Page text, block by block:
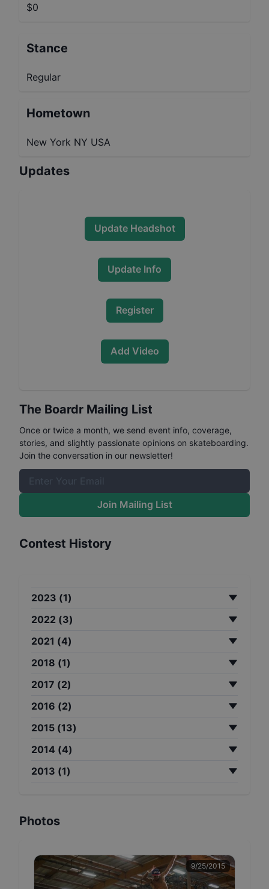
$0
Stance
Regular
Hometown
New York NY USA
Updates
Update Headshot
Update Info
Register
Add Video
The Boardr Mailing List
Once or twice a month, we send event info, coverage,
stories, and slightly passionate opinions on skateboarding.
Join the conversation in our newsletter!
Join Mailing List
Contest History
2023 (1)
2022 (3)
2021 (4)
2018 (1)
2017 (2)
2016 (2)
2015 (13)
2014 (4)
2013 (1)
Photos
9/25/2015